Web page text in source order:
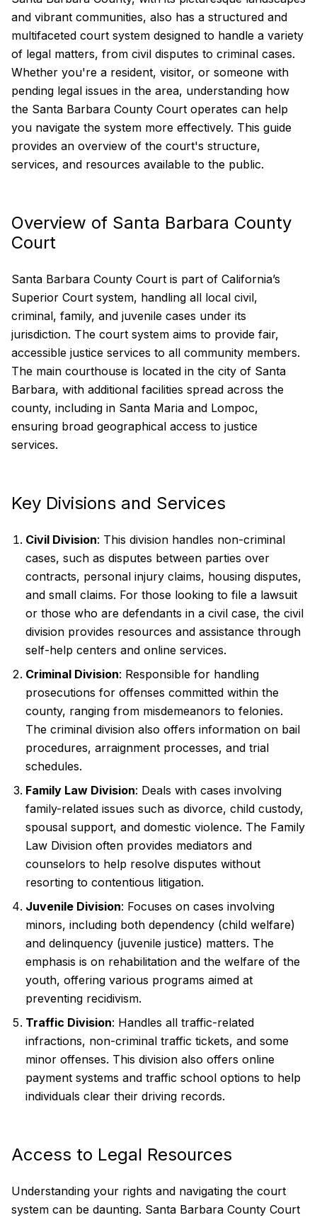
and vibrant communities, also has a structured and
multifaceted court system designed to handle a variety
of legal matters, from civil disputes to criminal cases.
Whether you're a resident, visitor, or someone with
pending legal issues in the area, understanding how
the Santa Barbara County Court operates can help
you navigate the system more effectively. This guide
provides an overview of the court's structure,
services, and resources available to the public.
Overview of Santa Barbara County
Court
Santa Barbara County Court is part of California’s
Superior Court system, handling all local civil,
criminal, family, and juvenile cases under its
jurisdiction. The court system aims to provide fair,
accessible justice services to all community members.
The main courthouse is located in the city of Santa
Barbara, with additional facilities spread across the
county, including in Santa Maria and Lompoc,
ensuring broad geographical access to justice
services.
Key Divisions and Services
Civil Division: This division handles non-criminal
cases, such as disputes between parties over
contracts, personal injury claims, housing disputes,
and small claims. For those looking to file a lawsuit
or those who are defendants in a civil case, the civil
division provides resources and assistance through
self-help centers and online services.
Criminal Division: Responsible for handling
prosecutions for offenses committed within the
county, ranging from misdemeanors to felonies.
The criminal division also offers information on bail
procedures, arraignment processes, and trial
schedules.
Family Law Division: Deals with cases involving
family-related issues such as divorce, child custody,
spousal support, and domestic violence. The Family
Law Division often provides mediators and
counselors to help resolve disputes without
resorting to contentious litigation.
Juvenile Division: Focuses on cases involving
minors, including both dependency (child welfare)
and delinquency (juvenile justice) matters. The
emphasis is on rehabilitation and the welfare of the
youth, offering various programs aimed at
preventing recidivism.
Traffic Division: Handles all traffic-related
infractions, non-criminal traffic tickets, and some
minor offenses. This division also offers online
payment systems and traffic school options to help
individuals clear their driving records.
Access to Legal Resources
Understanding your rights and navigating the court
system can be daunting. Santa Barbara County Court